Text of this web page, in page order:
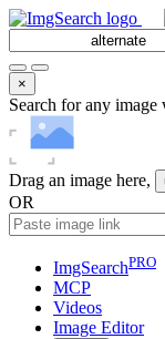
×
Search for any
Drag an image here,
OR
ImgSearchPRO
MCP
Videos
Image Editor